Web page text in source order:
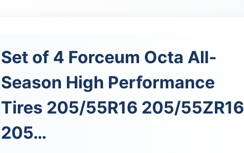
Set of 4 Forceum Octa All-
Season High Performance
Tires 205/55R16 205/55ZR16
205…